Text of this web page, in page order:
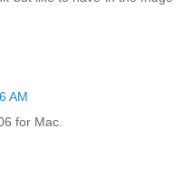
AM
for Mac.